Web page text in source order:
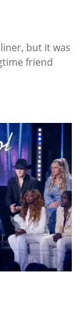
but it was
friend